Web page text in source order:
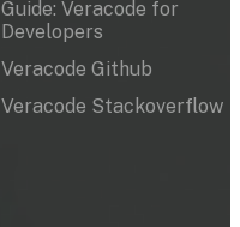
Guide: Veracode for
Developers
Veracode Github
Veracode Stackoverflow